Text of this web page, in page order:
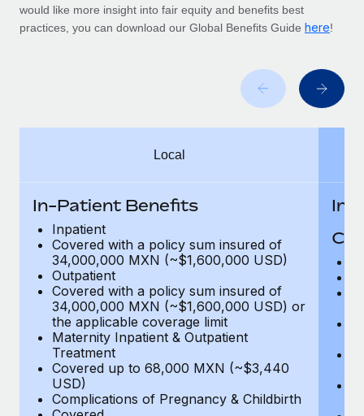
Mobility & Relocation
Manage employee benefits with ease
Remote Embedded x BambooHR: From local to
Impact BambooHR customers can now hire and manage
global employees right inside the platform they...
Compliance
BLOG POSTS
Why owned entities are key to maintaining
EOR compliance
As the global workforce continues to expand in response
to the demands of today’s labor market, the...
Learn More
What a Workday global payroll implementation
would like more insight into fair equity and benefits best
practices, you can download our Global Benefits Guide here!
Local
In-Patient Benefits
Inpatient
Covered with a policy sum insured of
34,000,000 MXN (~$1,600,000 USD)
Outpatient
Covered with a policy sum insured of
34,000,000 MXN (~$1,600,000 USD) or
the applicable coverage limit
Maternity Inpatient & Outpatient
Treatment
Covered up to 68,000 MXN (~$3,440
USD)
Complications of Pregnancy & Childbirth
In-